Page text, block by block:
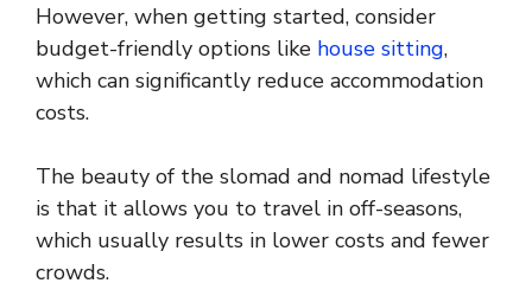
However, when getting started, consider
budget-friendly options like house sitting,
which can significantly reduce accommodation
costs.
The beauty of the slomad and nomad lifestyle
is that it allows you to travel in off-seasons,
which usually results in lower costs and fewer
crowds.